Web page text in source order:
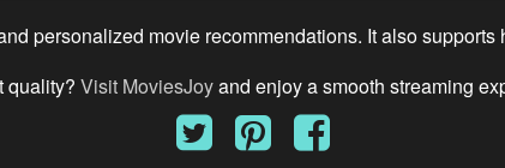
personalized movie recommendations. It also
quality? Visit MoviesJoyand enjoy a smooth streaming